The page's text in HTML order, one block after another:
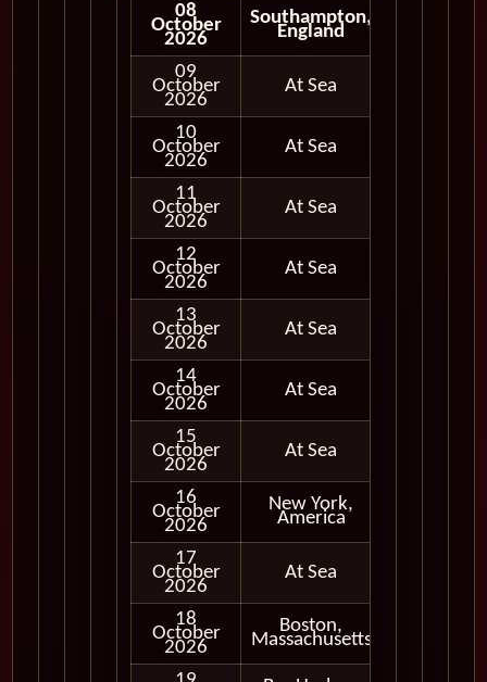
08
October
2026
Southampton,
England
09
October
2026
At Sea
10
October
2026
At Sea
11
October
2026
At Sea
12
October
2026
At Sea
13
October
2026
At Sea
14
October
2026
At Sea
15
October
2026
At Sea
16
October
2026
New York,
America
17
October
2026
At Sea
18
October
2026
Boston,
Massachusetts